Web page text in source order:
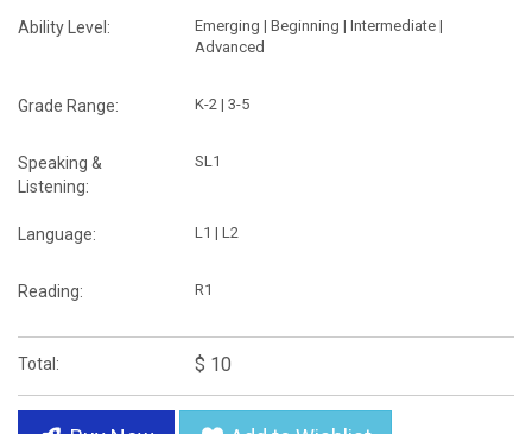
Ability Level:
Emerging | Beginning | Intermediate |
Advanced
Grade Range: K-2 | 3-5
Speaking &
Listening:
SL1
Language: L1 | L2
Reading: R1
Total: $ 10